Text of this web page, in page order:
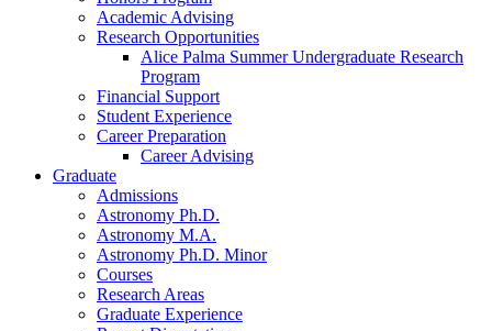
Academic Advising
Research Opportunities
Alice Palma Summer Undergraduate Research
Program
Financial Support
Student Experience
Career Preparation
Career Advising
Graduate
Admissions
Astronomy Ph.D.
Astronomy M.A.
Astronomy Ph.D. Minor
Courses
Research Areas
Graduate Experience